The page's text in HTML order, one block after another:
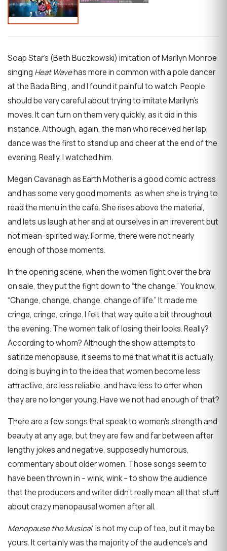
Soap Star’s (Beth Buczkowski) imitation of Marilyn Monroe
singing Heat Wavehas more in common with a pole dancer
at the Bada Bing , and I found it painful to watch. People
should be very careful about trying to imitate Marilyn’s
moves. It can turn on them very quickly, as it did in this
instance. Although, again, the man who received her lap
dance was the first to stand up and cheer at the end of the
evening. Really. I watched him.
Megan Cavanagh as Earth Mother is a good comic actress
and has some very good moments, as when she is trying to
read the menu in the café. She rises above the material,
and lets us laugh at her and at ourselves in an irreverent but
not mean-spirited way. For me, there were not nearly
enough of those moments.
In the opening scene, when the women fight over the bra
on sale, they put the fight down to “the change.” You know,
“Change, change, change, change of life.” It made me
cringe, cringe, cringe. I felt that way quite a bit throughout
the evening. The women talk of losing their looks. Really?
According to whom? Although the show attempts to
satirize menopause, it seems to me that what it is actually
doing is buying in to the idea that women become less
attractive, are less reliable, and have less to offer when
they are no longer young. Have we not had enough of that?
There are a few songs that speak to women’s strength and
beauty at any age, but they are few and far between after
lengthy jokes and negative, supposedly humorous,
commentary about older women. Those songs seem to
have been thrown in – wink, wink – to show the audience
that the producers and writer didn’t really mean all that stuff
about crazy menopausal women after all.
Menopause the Musical is not my cup of tea, but it may be
yours. It certainly was the majority of the audience’s and